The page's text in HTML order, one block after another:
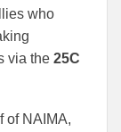
who
via the 25C
of NAIMA,